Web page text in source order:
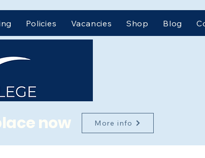
Policies Vacancies Shop Blog
now More info